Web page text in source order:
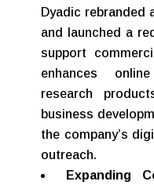
Dyadic rebranded
and launched a
support
enhances
research
business
the company’s
outreach.
Expanding